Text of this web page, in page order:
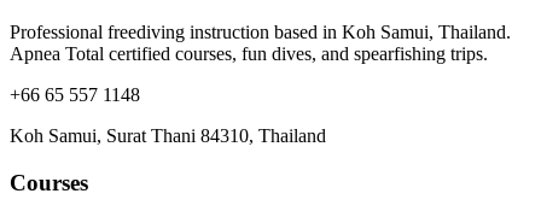
Professional freediving instruction based in Koh Samui, Thailand.
Apnea Total certified courses, fun dives, and spearfishing trips.
+66 65 557 1148
Koh Samui, Surat Thani 84310, Thailand
Courses